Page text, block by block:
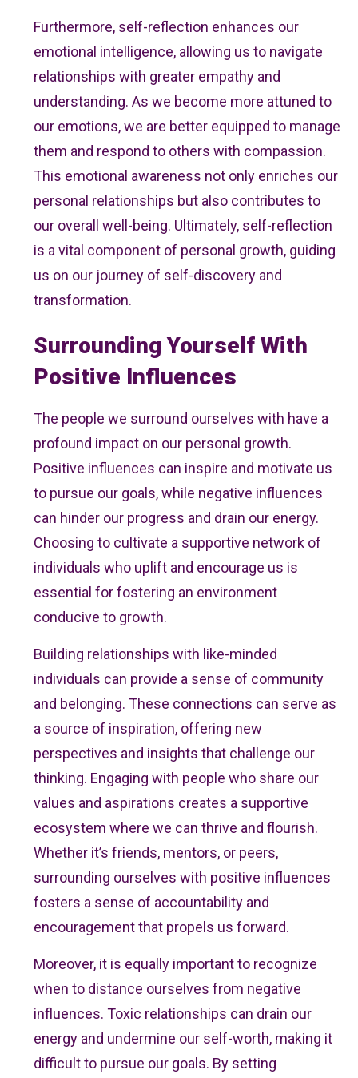
Furthermore, self-reflection enhances our
emotional intelligence, allowing us to navigate
relationships with greater empathy and
understanding. As we become more attuned to
our emotions, we are better equipped to manage
them and respond to others with compassion.
This emotional awareness not only enriches our
personal relationships but also contributes to
our overall well-being. Ultimately, self-reflection
is a vital component of personal growth, guiding
us on our journey of self-discovery and
transformation.
Surrounding Yourself With
Positive Influences
The people we surround ourselves with have a
profound impact on our personal growth.
Positive influences can inspire and motivate us
to pursue our goals, while negative influences
can hinder our progress and drain our energy.
Choosing to cultivate a supportive network of
individuals who uplift and encourage us is
essential for fostering an environment
conducive to growth.
Building relationships with like-minded
individuals can provide a sense of community
and belonging. These connections can serve as
a source of inspiration, offering new
perspectives and insights that challenge our
thinking. Engaging with people who share our
values and aspirations creates a supportive
ecosystem where we can thrive and flourish.
Whether it’s friends, mentors, or peers,
surrounding ourselves with positive influences
fosters a sense of accountability and
encouragement that propels us forward.
Moreover, it is equally important to recognize
when to distance ourselves from negative
influences. Toxic relationships can drain our
energy and undermine our self-worth, making it
difficult to pursue our goals. By setting